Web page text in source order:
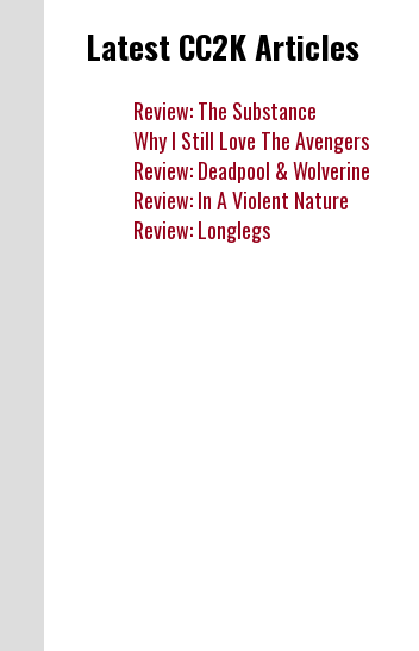
Latest CC2K Articles
Review: The Substance
Why I Still Love The Avengers
Review: Deadpool & Wolverine
Review: In A Violent Nature
Review: Longlegs